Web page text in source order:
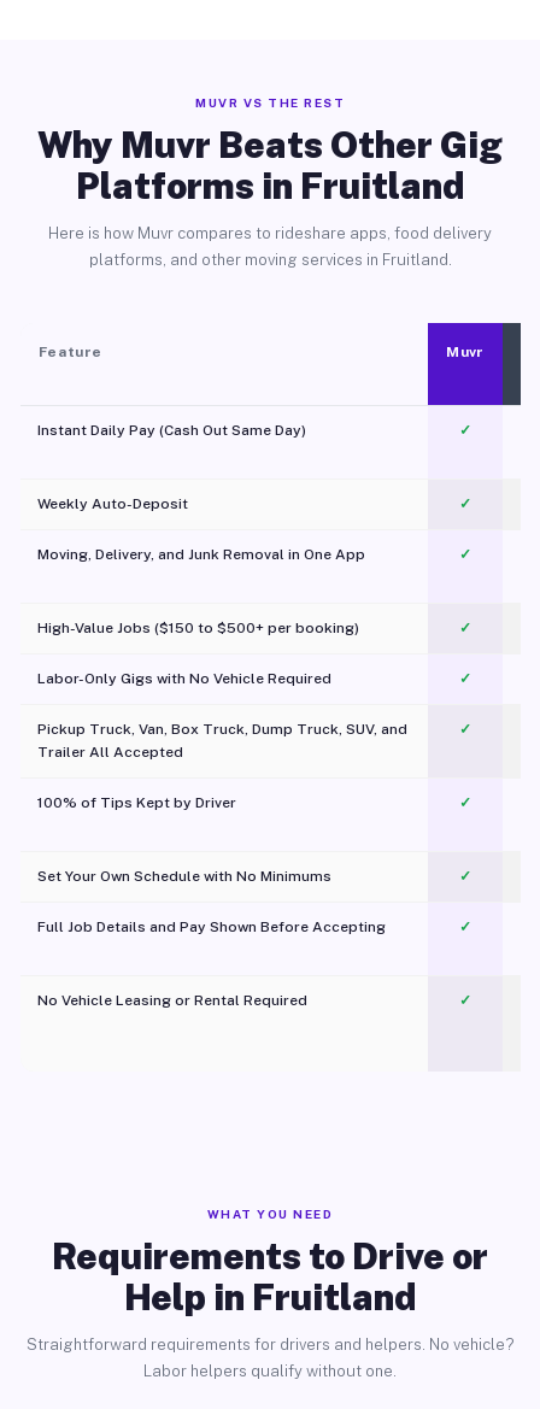
MUVR VS THE REST
Why Muvr Beats Other Gig
Platforms in Fruitland
Here is how Muvr compares to rideshare apps, food delivery
platforms, and other moving services in Fruitland.
Feature Muvr
Instant Daily Pay (Cash Out Same Day) ✓
Weekly Auto-Deposit ✓
Moving, Delivery, and Junk Removal in One App
✓
High-Value Jobs ($150 to $500+ per booking) ✓
Labor-Only Gigs with No Vehicle Required ✓
Pickup Truck, Van, Box Truck, Dump Truck, SUV, and
Trailer All Accepted
✓
100% of Tips Kept by Driver ✓
Set Your Own Schedule with No Minimums ✓
Full Job Details and Pay Shown Before Accepting ✓
No Vehicle Leasing or Rental Required
✓
WHAT YOU NEED
Requirements to Drive or
Help in Fruitland
Straightforward requirements for drivers and helpers. No vehicle?
Labor helpers qualify without one.